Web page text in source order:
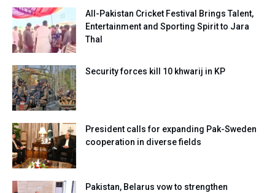
All-Pakistan Cricket Festival Brings Talent,
Entertainment and Sporting Spirit to Jara
Thal
Security forces kill 10 khwarij in KP
President calls for expanding Pak-Sweden
cooperation in diverse fields
Pakistan, Belarus vow to strengthen